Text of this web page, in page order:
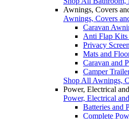
Awnings, Covers
Awnings, Covers
Caravan
Anti Flap Kits
Privacy
Mats and
Caravan and
Camper
Shop All Awnings,
Power, Electrical
Power, Electrical
Batteries and
Complete